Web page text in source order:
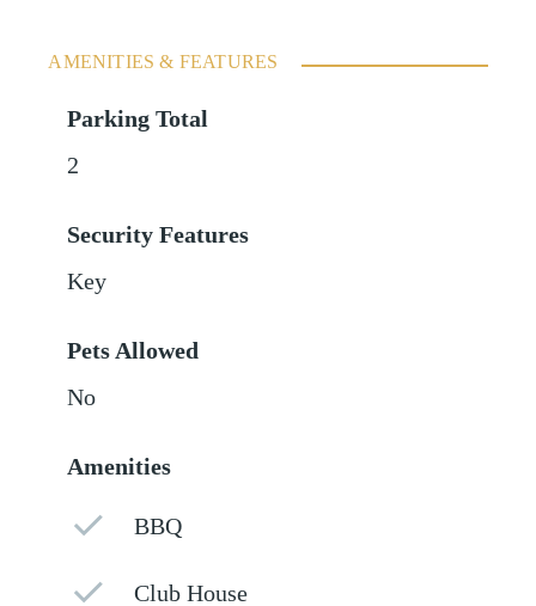
AMENITIES & FEATURES
Parking Total
2
Security Features
Key
Pets Allowed
No
Amenities
BBQ
Club House